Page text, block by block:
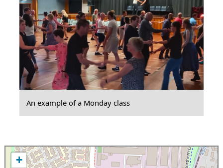
An example of a Monday class
+